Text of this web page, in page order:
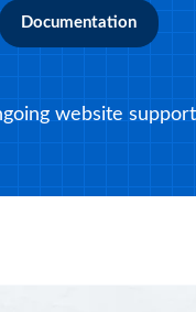
Documentation
website